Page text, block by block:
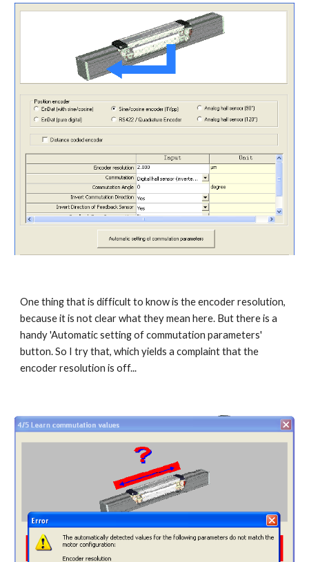
One thing that is difficult to know is the encoder resolution,
because it is not clear what they mean here. But there is a
handy 'Automatic setting of commutation parameters'
button. So I try that, which yields a complaint that the
encoder resolution is off...